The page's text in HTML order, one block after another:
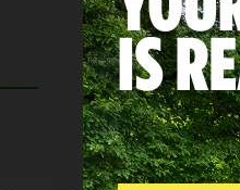
I'm visiting on
Select